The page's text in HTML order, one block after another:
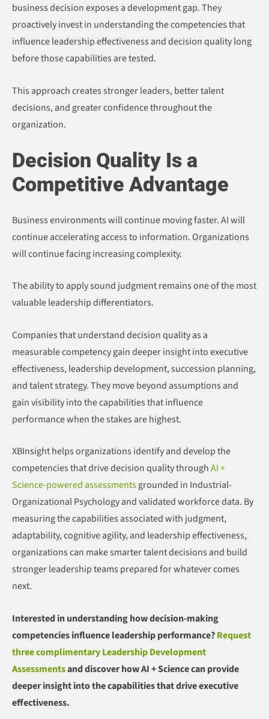
business decision exposes a development gap. They
proactively invest in understanding the competencies that
influence leadership effectiveness and decision quality long
before those capabilities are tested.
This approach creates stronger leaders, better talent
decisions, and greater confidence throughout the
organization.
Decision Quality Is a
Competitive Advantage
Business environments will continue moving faster. AI will
continue accelerating access to information. Organizations
will continue facing increasing complexity.
The ability to apply sound judgment remains one of the most
valuable leadership differentiators.
Companies that understand decision quality as a
measurable competency gain deeper insight into executive
effectiveness, leadership development, succession planning,
and talent strategy. They move beyond assumptions and
gain visibility into the capabilities that influence
performance when the stakes are highest.
XBInsight helps organizations identify and develop the
competencies that drive decision quality throughAI +
Science-powered assessmentsgrounded in Industrial-
Organizational Psychology and validated workforce data. By
measuring the capabilities associated with judgment,
adaptability, cognitive agility, and leadership effectiveness,
organizations can make smarter talent decisions and build
stronger leadership teams prepared for whatever comes
next.
Interested in understanding how decision-making
competencies influence leadership performance?Request
three complimentary Leadership Development
Assessmentsand discover how AI + Science can provide
deeper insight into the capabilities that drive executive
effectiveness.